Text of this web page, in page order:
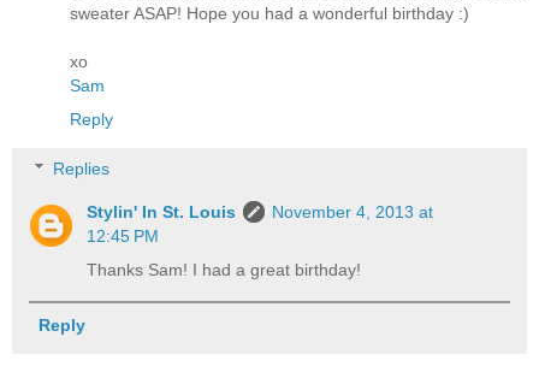
sweater ASAP! Hope you had a wonderful birthday :)
xo
Sam
Reply
Replies
Stylin' In St. Louis
November 4, 2013 at
12:45 PM
Thanks Sam! I had a great birthday!
Reply